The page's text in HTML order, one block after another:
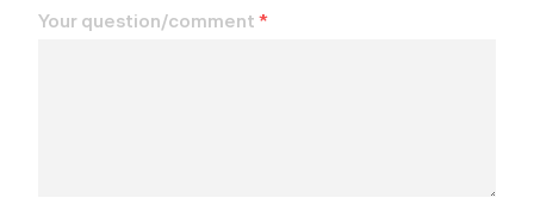
Your question/comment *